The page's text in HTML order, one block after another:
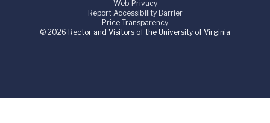
Web Privacy
Report Accessibility Barrier
Price Transparency
© 2026 Rector and Visitors of the University of Virginia